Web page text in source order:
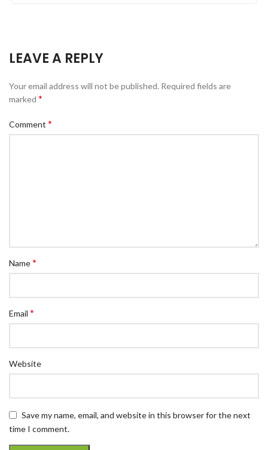
LEAVE A REPLY
Your email address will not be published. Required fields are
marked *
Comment *
Name*
Email *
Website
Save my name, email, and website in this browser for the next
time I comment.